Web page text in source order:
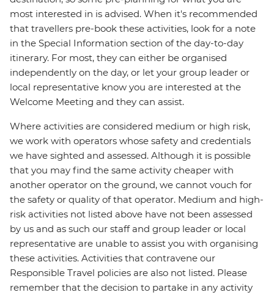
most interested in is advised. When it's recommended
that travellers pre-book these activities, look for a note
in the Special Information section of the day-to-day
itinerary. For most, they can either be organised
independently on the day, or let your group leader or
local representative know you are interested at the
Welcome Meeting and they can assist.
Where activities are considered medium or high risk,
we work with operators whose safety and credentials
we have sighted and assessed. Although it is possible
that you may find the same activity cheaper with
another operator on the ground, we cannot vouch for
the safety or quality of that operator. Medium and high-
risk activities not listed above have not been assessed
by us and as such our staff and group leader or local
representative are unable to assist you with organising
these activities. Activities that contravene our
Responsible Travel policies are also not listed. Please
remember that the decision to partake in any activity